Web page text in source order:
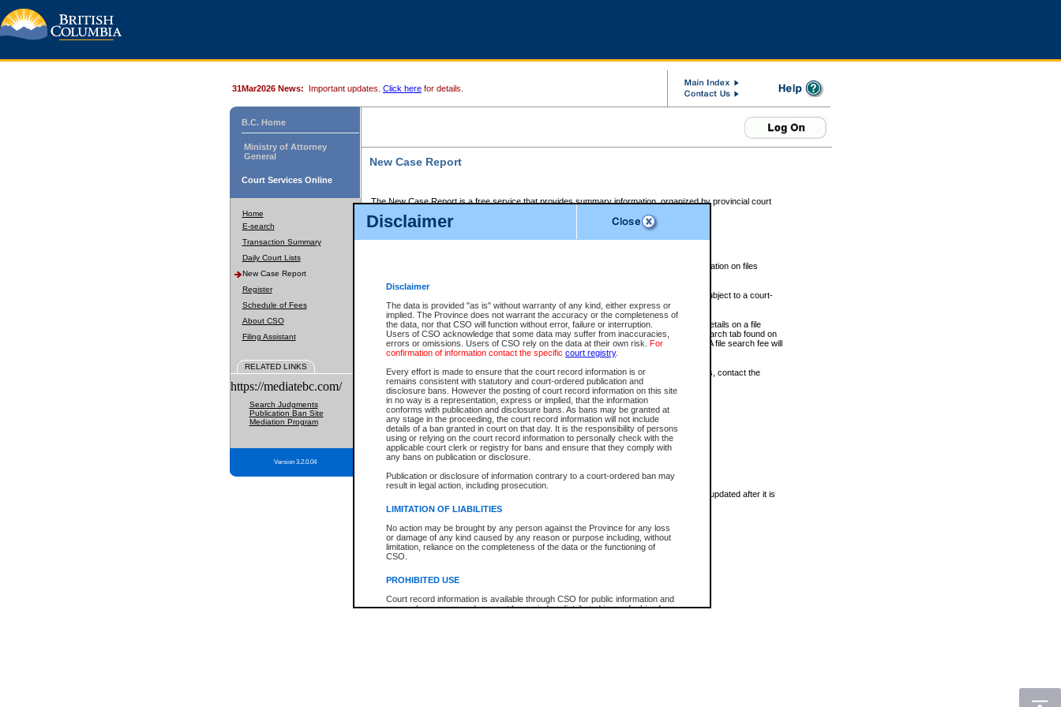
Disclaimer
Disclaimer
The data is provided "as is" without warranty of any kind, either express or
implied. The Province does not warrant the accuracy or the completeness of
the data, nor that CSO will function without error, failure or interruption.
Users of CSO acknowledge that some data may suffer from inaccuracies,
errors or omissions. Users of CSO rely on the data at their own risk. For
confirmation of information contact the specific court registry.
Every effort is made to ensure that the court record information is or
remains consistent with statutory and court-ordered publication and
disclosure bans. However the posting of court record information on this site
in no way is a representation, express or implied, that the information
conforms with publication and disclosure bans. As bans may be granted at
any stage in the proceeding, the court record information will not include
details of a ban granted in court on that day. It is the responsibility of persons
using or relying on the court record information to personally check with the
applicable court clerk or registry for bans and ensure that they comply with
any bans on publication or disclosure.
Publication or disclosure of information contrary to a court-ordered ban may
result in legal action, including prosecution.
LIMITATION OF LIABILITIES
No action may be brought by any person against the Province for any loss
or damage of any kind caused by any reason or purpose including, without
limitation, reliance on the completeness of the data or the functioning of
CSO.
PROHIBITED USE
Court record information is available through CSO for public information and
research purposes and may not be copied or distributed in any fashion for
31Mar2026 News: Important updates. Click here for details.
B.C. Home
Ministry of Attorney
General
Court Services Online
Home
E-search
Transaction Summary
Daily Court Lists
New Case Report
Register
Schedule of Fees
About CSO
Filing Assistant
RELATED LINKS
https://mediatebc.com/
Search Judgments
Publication Ban Site
Mediation Program
Version 3.2.0.04
New Case Report
The New Case Report is a free service that provides summary information, organized by provincial court
The New Case Report is posted at 7:00 a.m. each weekday morning and contains information on files
The New Case Report does not contain information on family files, divorce files, or files subject to a court-
ordered seal or other access restriction.
The New Case Report is in PDF format and may be searched for key words. For more details on a file
identified in this report, you may search the CSO civil database available through the eSearch tab found on
the left of your screen or ask to search the file at the registry where the file was opened. A file search fee will
be charged.
The New Case Report is not the official report of all new cases. For confirmation of details, contact the
registrywhere the file was opened.
The New Case Report is not archived and prior copies of the report are not available.
Reports
New Case Report
* The New Case Report is not an official report of all new cases. The information may be updated after it is